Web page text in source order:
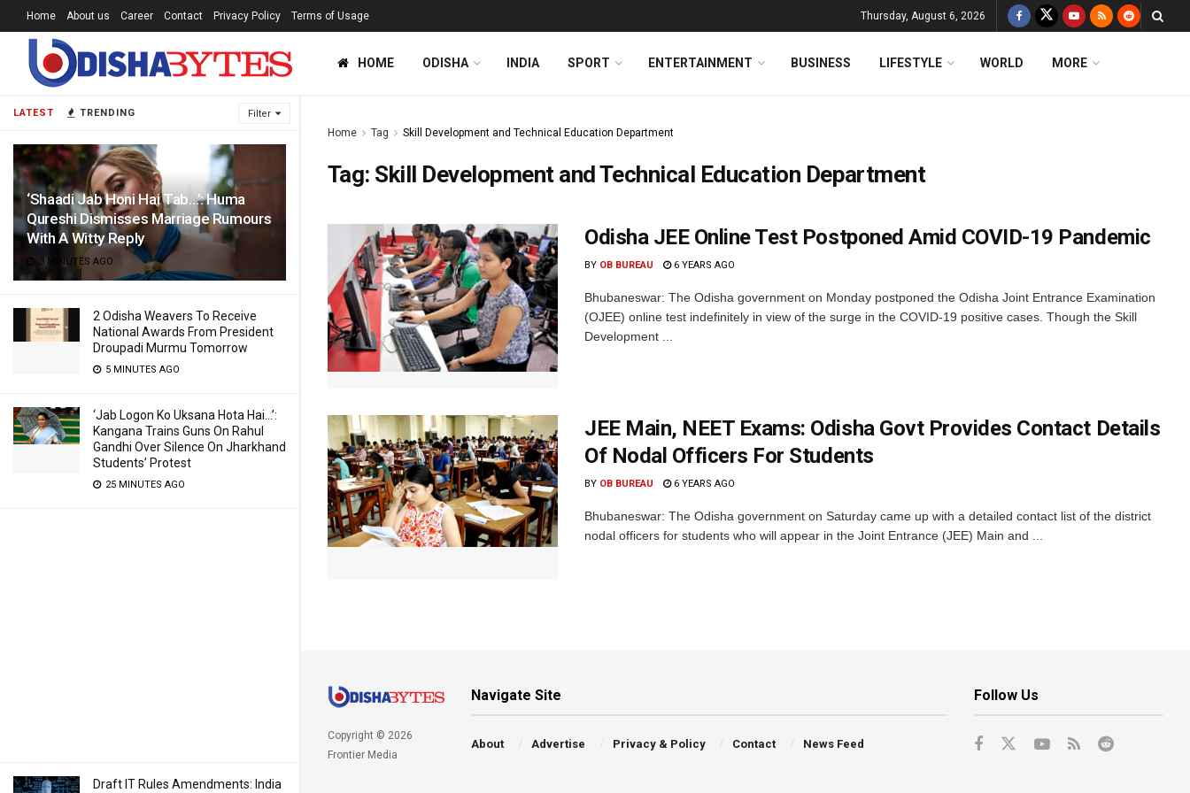
LATEST TRENDING Filter
‘Shaadi Jab Honi Hai Tab…’: Huma
Qureshi Dismisses Marriage Rumours
With A Witty Reply
3 MINUTES AGO
2 Odisha Weavers To Receive
National Awards From President
Droupadi Murmu Tomorrow
5 MINUTES AGO
‘Jab Logon Ko Uksana Hota Hai…’:
Kangana Trains Guns On Rahul
Gandhi Over Silence On Jharkhand
Students’ Protest
25 MINUTES AGO
Draft IT Rules Amendments: India
Home About us Career Contact Privacy Policy Terms of Usage Thursday, August 6, 2026
HOME ODISHA INDIA SPORT ENTERTAINMENT BUSINESS LIFESTYLE WORLD MORE
Home Tag Skill Development and Technical Education Department
Tag: Skill Development and Technical Education Department
Odisha JEE Online Test Postponed Amid COVID-19 Pandemic
BY OB BUREAU 6 YEARS AGO
Bhubaneswar: The Odisha government on Monday postponed the Odisha Joint Entrance Examination
(OJEE) online test indefinitely in view of the surge in the COVID-19 positive cases. Though the Skill
Development ...
JEE Main, NEET Exams: Odisha Govt Provides Contact Details
Of Nodal Officers For Students
BY OB BUREAU 6 YEARS AGO
Bhubaneswar: The Odisha government on Saturday came up with a detailed contact list of the district
nodal officers for students who will appear in the Joint Entrance (JEE) Main and ...
Copyright © 2026
Frontier Media
Navigate Site
About Advertise Privacy & Policy Contact News Feed
Follow Us